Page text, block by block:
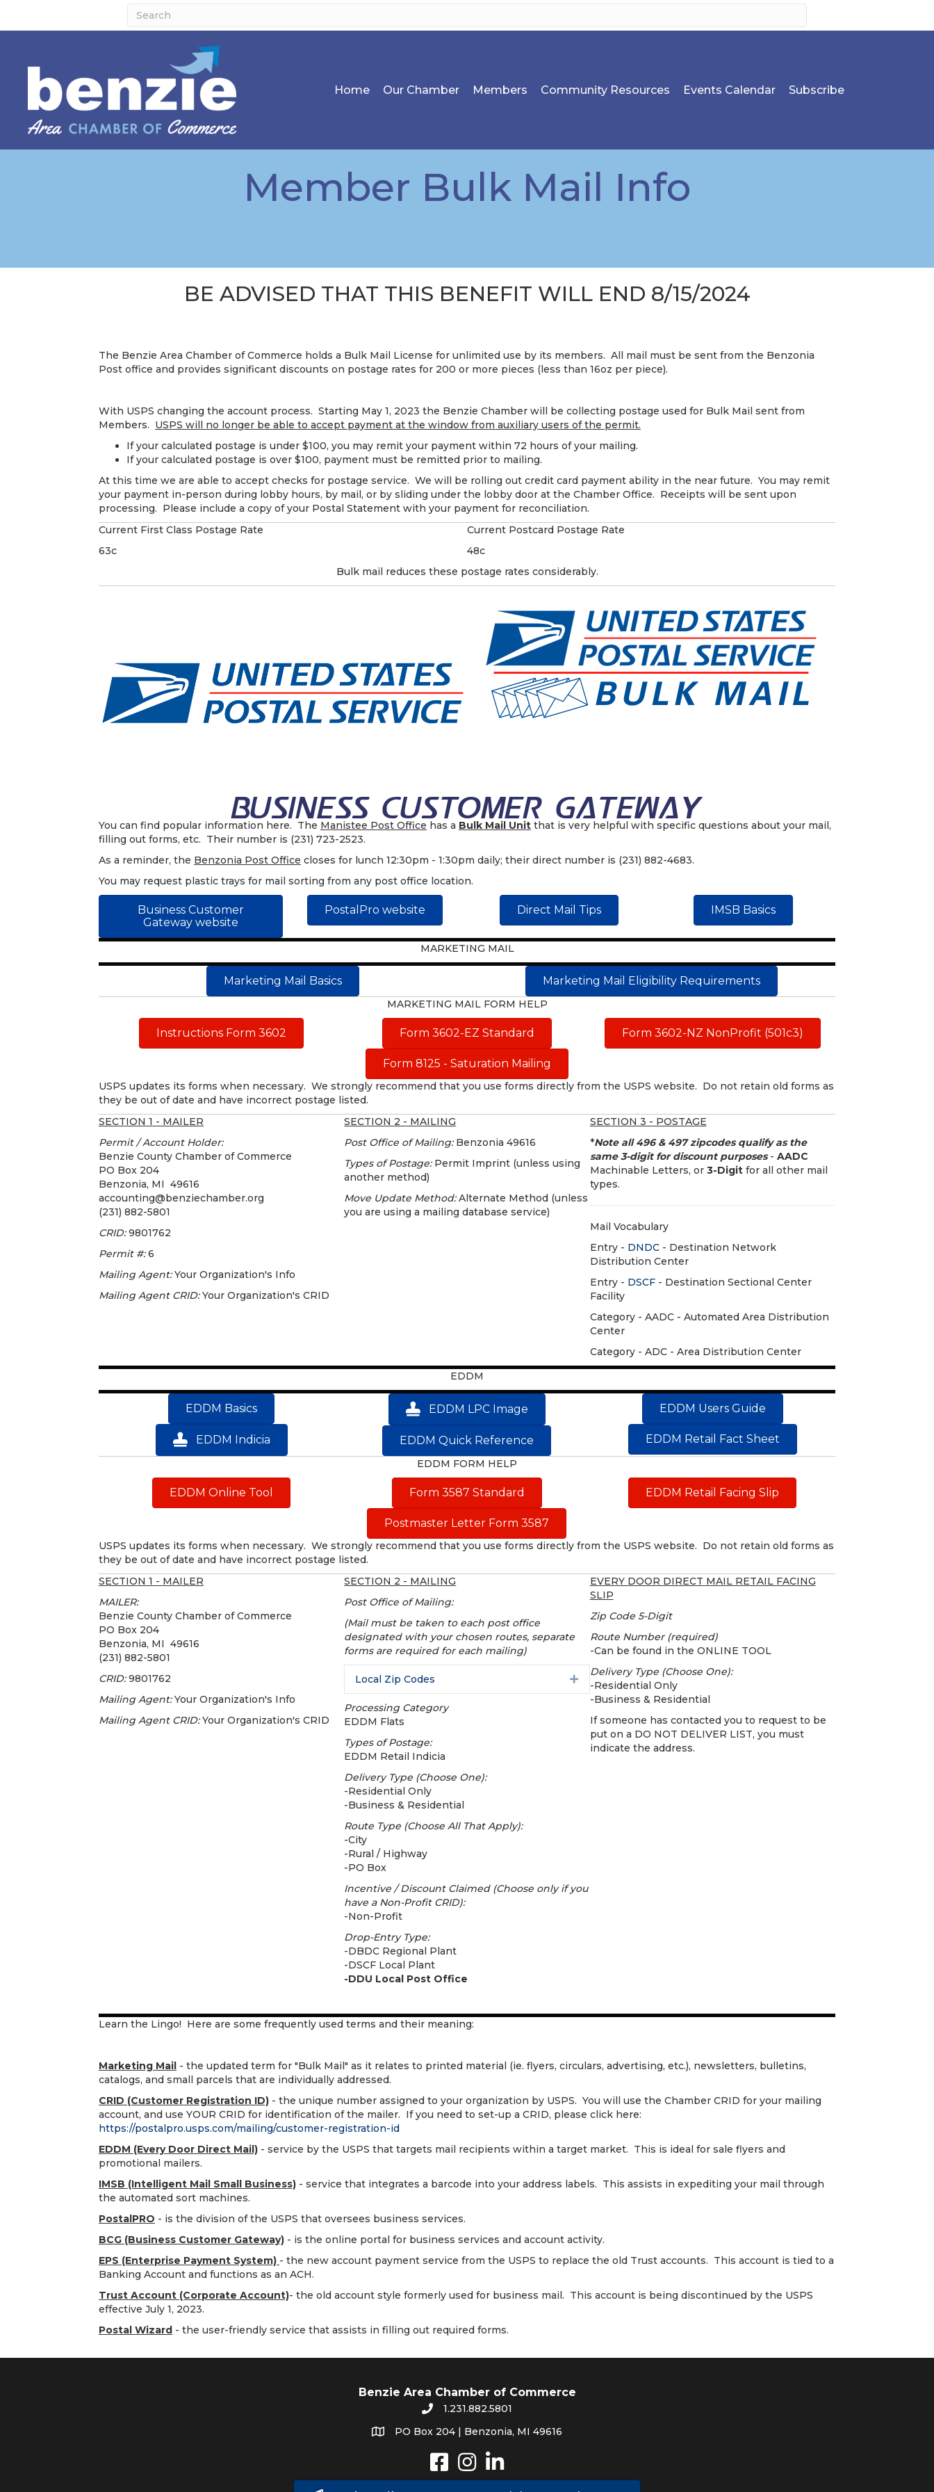
Home Our Chamber Members Community Resources Events Calendar Subscribe
Member Bulk Mail Info
BE ADVISED THAT THIS BENEFIT WILL END 8/15/2024
The Benzie Area Chamber of Commerce holds a Bulk Mail License for unlimited use by its members. All mail must be sent from the Benzonia
Post office and provides significant discounts on postage rates for 200 or more pieces (less than 16oz per piece).
With USPS changing the account process. Starting May 1, 2023 the Benzie Chamber will be collecting postage used for Bulk Mail sent from
Members. USPS will no longer be able to accept payment at the window from auxiliary users of the permit.
If your calculated postage is under $100, you may remit your payment within 72 hours of your mailing.
If your calculated postage is over $100, payment must be remitted prior to mailing.
At this time we are able to accept checks for postage service. We will be rolling out credit card payment ability in the near future. You may remit
your payment in-person during lobby hours, by mail, or by sliding under the lobby door at the Chamber Office. Receipts will be sent upon
processing. Please include a copy of your Postal Statement with your payment for reconciliation.
Current First Class Postage Rate
63c
Current Postcard Postage Rate
48c
Bulk mail reduces these postage rates considerably.
You can find popular information here. The Manistee Post Office has a Bulk Mail Unit that is very helpful with specific questions about your mail,
filling out forms, etc. Their number is (231) 723-2523.
As a reminder, the Benzonia Post Office closes for lunch 12:30pm - 1:30pm daily; their direct number is (231) 882-4683.
You may request plastic trays for mail sorting from any post office location.
Business Customer
Gateway website
PostalPro website Direct Mail Tips IMSB Basics
MARKETING MAIL
Marketing Mail Basics Marketing Mail Eligibility Requirements
MARKETING MAIL FORM HELP
Instructions Form 3602 Form 3602-EZ Standard
Form 8125 - Saturation Mailing
Form 3602-NZ NonProfit (501c3)
USPS updates its forms when necessary. We strongly recommend that you use forms directly from the USPS website. Do not retain old forms as
they be out of date and have incorrect postage listed.
SECTION 1 - MAILER
Permit / Account Holder:
Benzie County Chamber of Commerce
PO Box 204
Benzonia, MI 49616
accounting@benziechamber.org
(231) 882-5801
CRID:9801762
Permit #:6
Mailing Agent:Your Organization's Info
Mailing Agent CRID:Your Organization's CRID
SECTION 2 - MAILING
Post Office of Mailing:Benzonia 49616
Types of Postage:Permit Imprint (unless using
another method)
Move Update Method:Alternate Method (unless
you are using a mailing database service)
SECTION 3 - POSTAGE
*Note all 496 & 497 zipcodes qualify as the
same 3-digit for discount purposes- AADC
Machinable Letters, or 3-Digitfor all other mail
types.
Mail Vocabulary
Entry - DNDC- Destination Network
Distribution Center
Entry - DSCF- Destination Sectional Center
Facility
Category - AADC - Automated Area Distribution
Center
Category - ADC - Area Distribution Center
EDDM
EDDM Basics
EDDM Indicia
EDDM LPC Image
EDDM Quick Reference
EDDM Users Guide
EDDM Retail Fact Sheet
EDDM FORM HELP
EDDM Online Tool Form 3587 Standard
Postmaster Letter Form 3587
EDDM Retail Facing Slip
USPS updates its forms when necessary. We strongly recommend that you use forms directly from the USPS website. Do not retain old forms as
they be out of date and have incorrect postage listed.
SECTION 1 - MAILER
MAILER:
Benzie County Chamber of Commerce
PO Box 204
Benzonia, MI 49616
(231) 882-5801
CRID:9801762
Mailing Agent:Your Organization's Info
Mailing Agent CRID:Your Organization's CRID
SECTION 2 - MAILING
Post Office of Mailing:
(Mail must be taken to each post office
designated with your chosen routes, separate
forms are required for each mailing)
Local Zip Codes Expand
Processing Category
EDDM Flats
Types of Postage:
EDDM Retail Indicia
Delivery Type (Choose One):
-Residential Only
-Business & Residential
Route Type (Choose All That Apply):
-City
-Rural / Highway
-PO Box
Incentive / Discount Claimed (Choose only if you
have a Non-Profit CRID):
-Non-Profit
Drop-Entry Type:
-DBDC Regional Plant
-DSCF Local Plant
-DDU Local Post Office
EVERY DOOR DIRECT MAIL RETAIL FACING
SLIP
Zip Code 5-Digit
Route Number (required)
-Can be found in the ONLINE TOOL
Delivery Type (Choose One):
-Residential Only
-Business & Residential
If someone has contacted you to request to be
put on a DO NOT DELIVER LIST, you must
indicate the address.
Learn the Lingo! Here are some frequently used terms and their meaning:
Marketing Mail - the updated term for "Bulk Mail" as it relates to printed material (ie. flyers, circulars, advertising, etc.), newsletters, bulletins,
catalogs, and small parcels that are individually addressed.
CRID (Customer Registration ID) - the unique number assigned to your organization by USPS. You will use the Chamber CRID for your mailing
account, and use YOUR CRID for identification of the mailer. If you need to set-up a CRID, please click here:
https://postalpro.usps.com/mailing/customer-registration-id
EDDM (Every Door Direct Mail) - service by the USPS that targets mail recipients within a target market. This is ideal for sale flyers and
promotional mailers.
IMSB (Intelligent Mail Small Business) - service that integrates a barcode into your address labels. This assists in expediting your mail through
the automated sort machines.
PostalPRO - is the division of the USPS that oversees business services.
BCG (Business Customer Gateway) - is the online portal for business services and account activity.
EPS (Enterprise Payment System) - the new account payment service from the USPS to replace the old Trust accounts. This account is tied to a
Banking Account and functions as an ACH.
Trust Account (Corporate Account)- the old account style formerly used for business mail. This account is being discontinued by the USPS
effective July 1, 2023.
Postal Wizard - the user-friendly service that assists in filling out required forms.
Benzie Area Chamber of Commerce
1.231.882.5801
PO Box 204 | Benzonia, MI 49616
InstagramLinkedIn